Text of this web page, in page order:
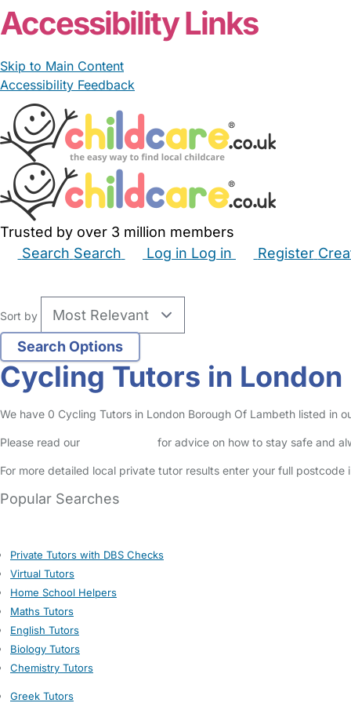
Accessibility Links
Skip to Main Content
Accessibility Feedback
Trusted by over 3 million members
Search Search Log in Log in Register
Sort by
Cycling Tutors in
We have 0 Cycling Tutors in London Borough Of Lambeth listed in
Please read our for advice on how to stay safe and
For more detailed local private tutor results enter your full
Popular Searches
Private Tutors with DBS Checks
Virtual Tutors
Home School Helpers
Maths Tutors
English Tutors
Biology Tutors
Chemistry Tutors
Greek Tutors